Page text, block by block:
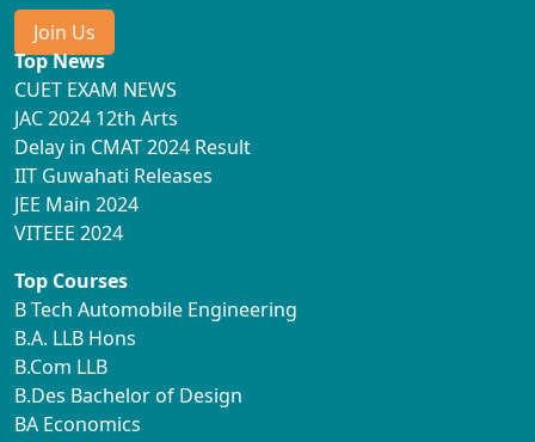
Join Us
Top News
CUET EXAM NEWS
JAC 2024 12th Arts
Delay in CMAT 2024 Result
IIT Guwahati Releases
JEE Main 2024
VITEEE 2024
Top Courses
B Tech Automobile Engineering
B.A. LLB Hons
B.Com LLB
B.Des Bachelor of Design
BA Economics